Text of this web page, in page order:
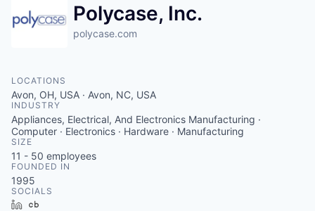
Polycase, Inc.
polycase.com
LOCATIONS
Avon, OH, USA · Avon, NC, USA
INDUSTRY
Appliances, Electrical, And Electronics Manufacturing ·
Computer · Electronics · Hardware · Manufacturing
SIZE
11 - 50 employees
FOUNDED IN
1995
SOCIALS
LinkedIn